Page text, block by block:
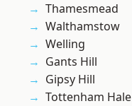
Thamesmead
Walthamstow
Welling
Gants Hill
Gipsy Hill
Tottenham Hale